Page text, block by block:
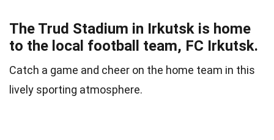
The Trud Stadium in Irkutsk is home
to the local football team, FC Irkutsk.
Catch a game and cheer on the home team in this
lively sporting atmosphere.